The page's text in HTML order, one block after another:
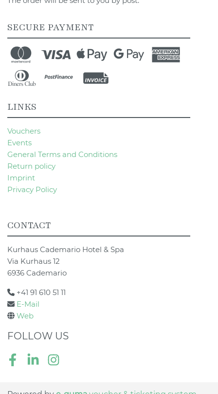
SECURE PAYMENT
LINKS
Vouchers
Events
General Terms and Conditions
Return policy
Imprint
Privacy Policy
CONTACT
Kurhaus Cademario Hotel & Spa
Via Kurhaus 12
6936 Cademario
+41 91 610 51 11
E-Mail
Web
FOLLOW US
FacebookLinkedInInstagram